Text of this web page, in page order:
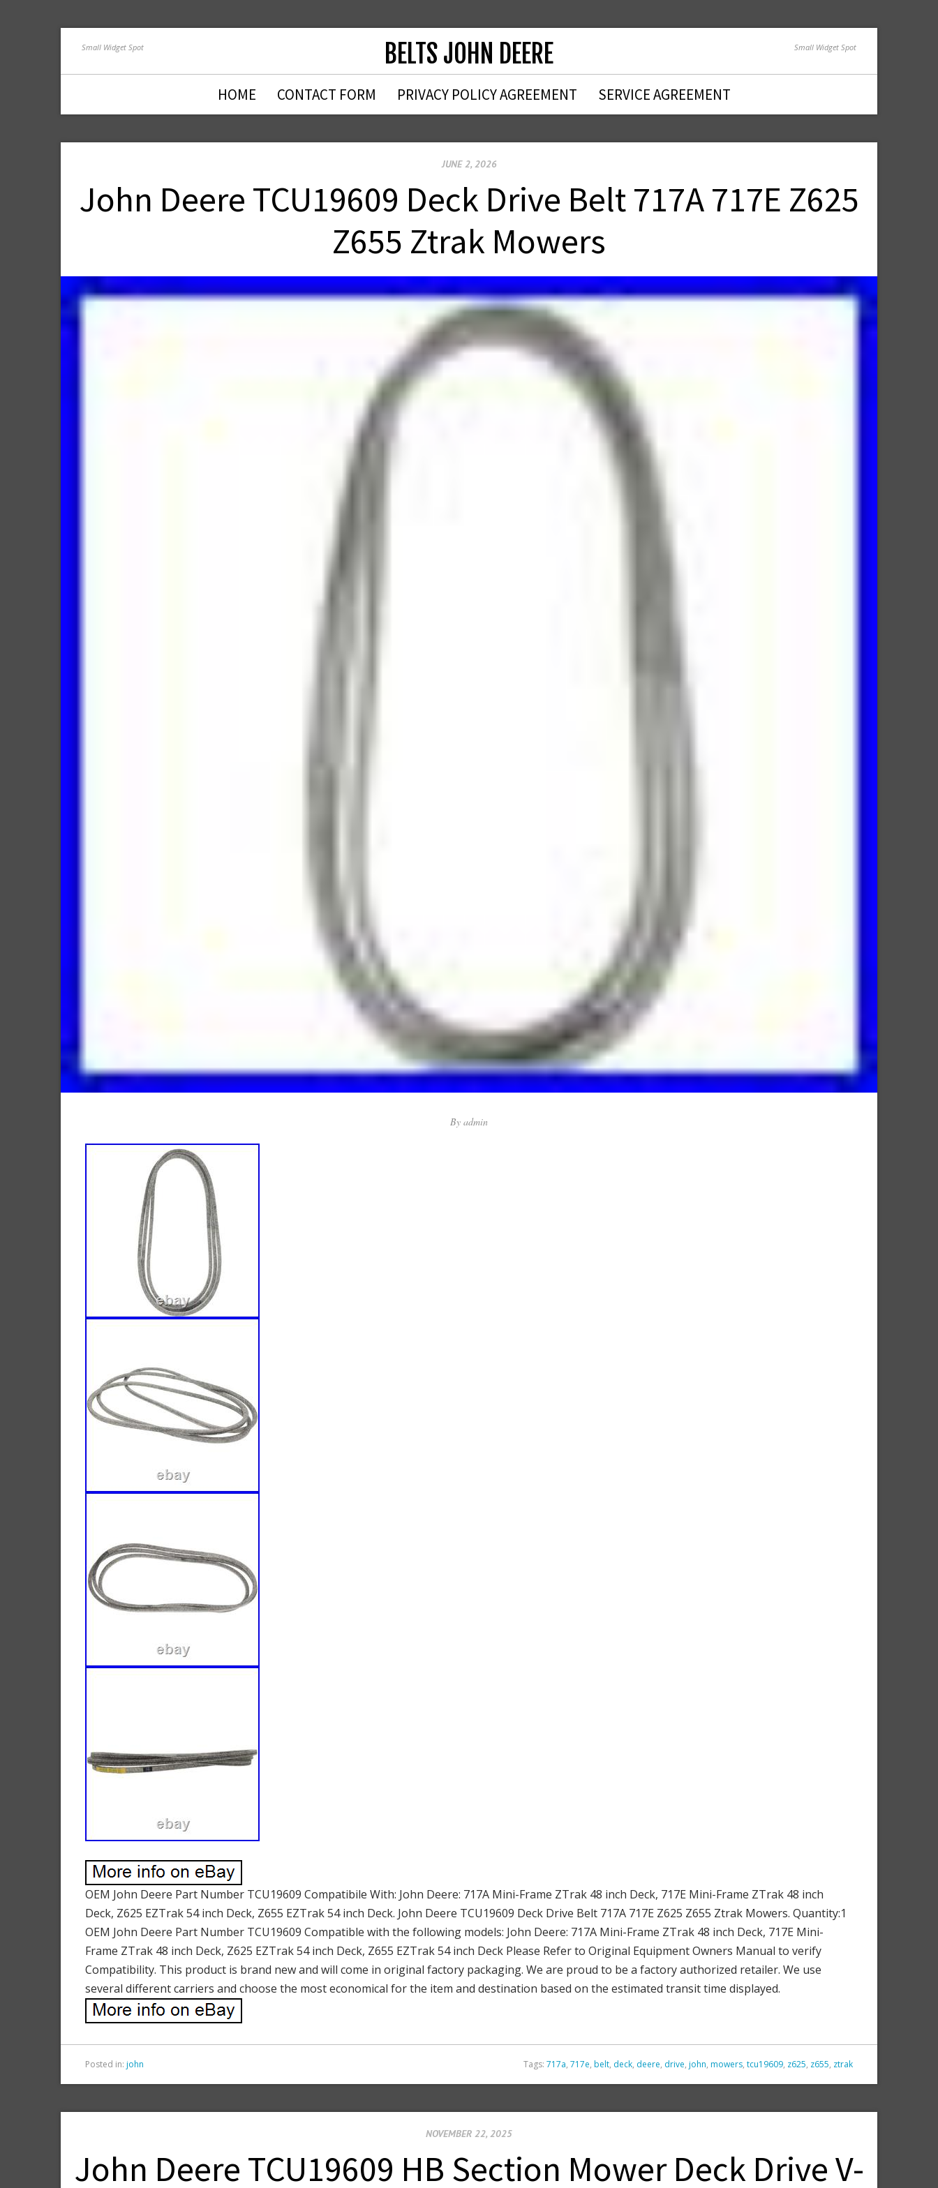
Small Widget Spot BELTS JOHN DEERE Small Widget Spot
HOME CONTACT FORM PRIVACY POLICY AGREEMENT SERVICE AGREEMENT
JUNE 2, 2026
John Deere TCU19609 Deck Drive Belt 717A 717E Z625
Z655 Ztrak Mowers
By admin
OEM John Deere Part Number TCU19609 Compatibile With: John Deere: 717A Mini-Frame ZTrak 48 inch Deck, 717E Mini-Frame ZTrak 48 inch
Deck, Z625 EZTrak 54 inch Deck, Z655 EZTrak 54 inch Deck. John Deere TCU19609 Deck Drive Belt 717A 717E Z625 Z655 Ztrak Mowers. Quantity:1
OEM John Deere Part Number TCU19609 Compatible with the following models: John Deere: 717A Mini-Frame ZTrak 48 inch Deck, 717E Mini-
Frame ZTrak 48 inch Deck, Z625 EZTrak 54 inch Deck, Z655 EZTrak 54 inch Deck Please Refer to Original Equipment Owners Manual to verify
Compatibility. This product is brand new and will come in original factory packaging. We are proud to be a factory authorized retailer. We use
several different carriers and choose the most economical for the item and destination based on the estimated transit time displayed.
Posted in: john Tags: 717a, 717e, belt, deck, deere, drive, john, mowers, tcu19609, z625, z655, ztrak
NOVEMBER 22, 2025
John Deere TCU19609 HB Section Mower Deck Drive V-